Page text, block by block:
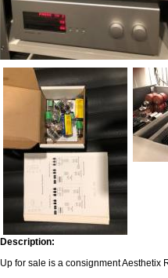
Description:
Up for sale is a consignment Aesthetix